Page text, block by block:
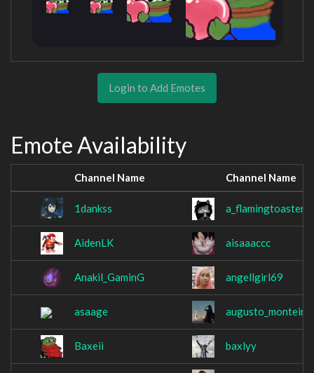
Login to Add Emotes
Emote Availability
Channel Name Channel Name
1dankss a_flamingtoaster
AidenLK aisaaaccc
Anakil_GaminG angellgirl69
asaage augusto_monteiro
Baxeii baxlyy